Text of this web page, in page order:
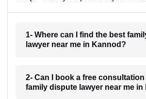
1- Where can I find the best
lawyer near me in Kannod?
2- Can I book a free consultation
family dispute lawyer near me in